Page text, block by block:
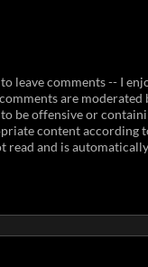
leave comments -- I
are moderated
be offensive or
content according
read and is